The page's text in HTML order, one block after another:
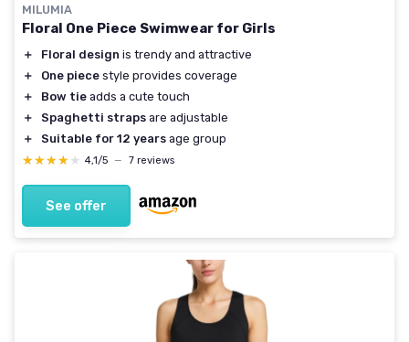
MILUMIA
Floral One Piece Swimwear for Girls
＋ Floral design is trendy and attractive
＋
One piece style provides coverage
＋
Bow tie adds a cute touch
＋
Spaghetti straps are adjustable
＋
Suitable for 12 years age group
★★★★★
★★★★★ 4,1/5 — 7 reviews
See offer